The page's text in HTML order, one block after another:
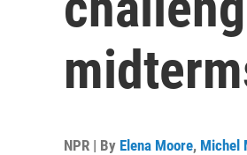
NPR | By Elena Moore, Michel